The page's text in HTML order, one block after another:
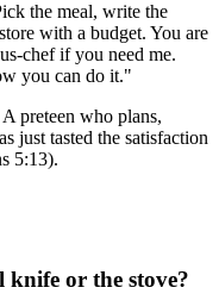
the meal, write the
with a budget. You are
chef if you need me.
you can do it."
preteen who plans,
just tasted the satisfaction
5:13).
knife or the stove?